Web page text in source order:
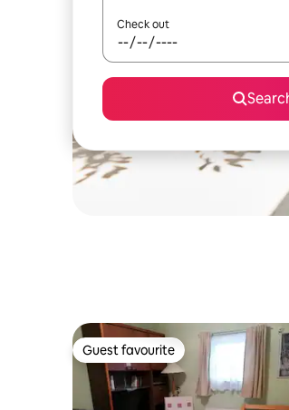
Check out
Guest favourite
Guest favourite